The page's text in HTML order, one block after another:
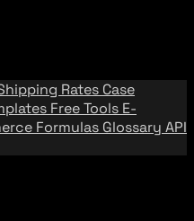
Rates Case
Free Tools E-
Formulas Glossary API